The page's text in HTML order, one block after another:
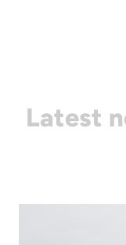
Latest